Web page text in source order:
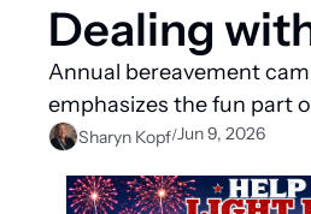
Dealing
Annual bereavement
emphasizes the fun part
Sharyn Kopf/Jun 9, 2026